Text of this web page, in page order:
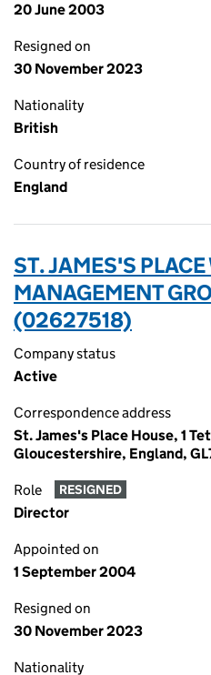
20 June 2003
Resigned on
30 November 2023
Nationality
British
Country of residence
England
ST. JAMES'S PLACE
MANAGEMENT
(02627518)
Company status
Active
Correspondence address
St. James's Place House, 1
Gloucestershire, England,
Role RESIGNED
Director
Appointed on
1 September 2004
Resigned on
30 November 2023
Nationality